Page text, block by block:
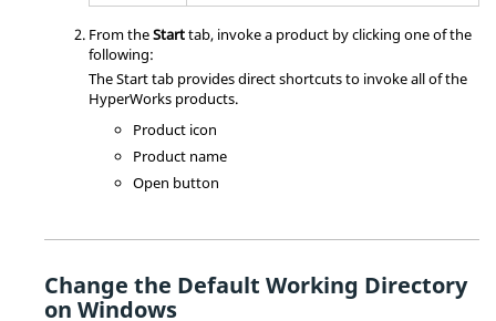
From theStarttab, invoke a product by clicking one of the
following:
The Start tab provides direct shortcuts to invoke all of the
HyperWorks products.
Product icon
Product name
Open button
Change the Default Working Directory
on Windows